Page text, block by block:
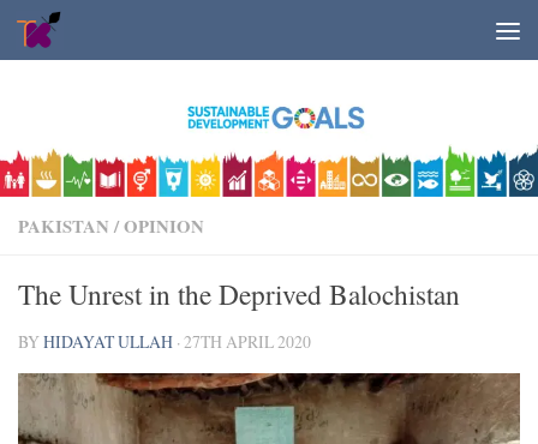
Skip to content
PAKISTAN /OPINION
The Unrest in the Deprived Balochistan
BYHIDAYAT ULLAH ·27TH APRIL 2020